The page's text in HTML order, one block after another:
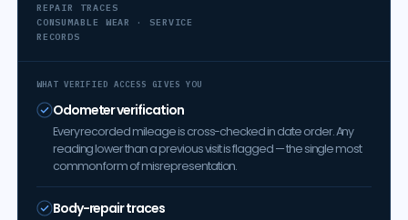
REPAIR TRACES
CONSUMABLE WEAR · SERVICE
RECORDS
WHAT VERIFIED ACCESS GIVES YOU
Odometer verification
Every recorded mileage is cross-checked in date order. Any
reading lower than a previous visit is flagged — the single most
common form of misrepresentation.
Body-repair traces